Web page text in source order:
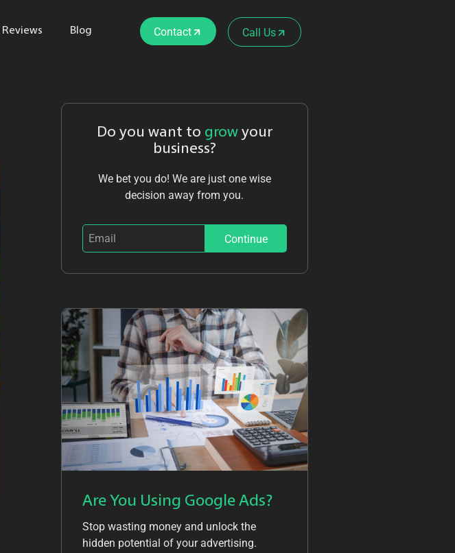
Reviews Blog Contact Call Us
Do you want to grow your
business?
We bet you do! We are just one wise
decision away from you.
Continue
Are You Using Google Ads?
Stop wasting money and unlock the
hidden potential of your advertising.